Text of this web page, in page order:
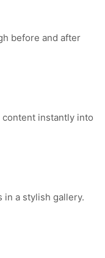
before and after
instantly into
in a stylish gallery.